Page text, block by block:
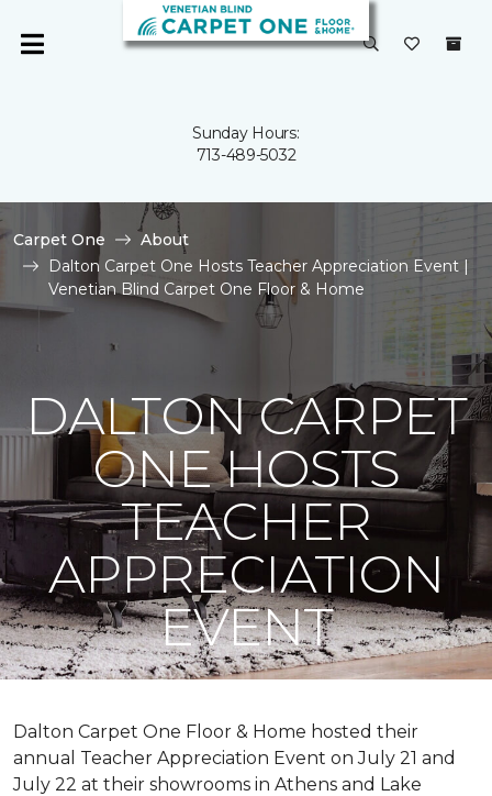
Sunday Hours:
713-489-5032
Carpet One
About
Dalton Carpet One Hosts Teacher Appreciation Event |
Venetian Blind Carpet One Floor & Home
DALTON CARPET
ONE HOSTS
TEACHER
APPRECIATION
EVENT
Dalton Carpet One Floor & Home hosted their
annual Teacher Appreciation Event on July 21 and
July 22 at their showrooms in Athens and Lake